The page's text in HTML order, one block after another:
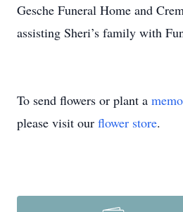
Gesche Funeral Home and
assisting Sheri’s family with
To send flowers or plant a
please visit our flower store.